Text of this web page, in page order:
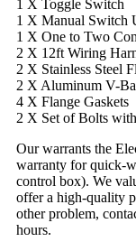
1 X Toggle Switch
1 X Manual Switch
1 X One to Two
2 X 12ft Wiring
2 X Stainless Steel
2 X Aluminum V-
4 X Flange Gaskets
2 X Set of Bolts
Our warrants the
warranty for quick-
control box). We
offer a high-quality
other problem,
hours.